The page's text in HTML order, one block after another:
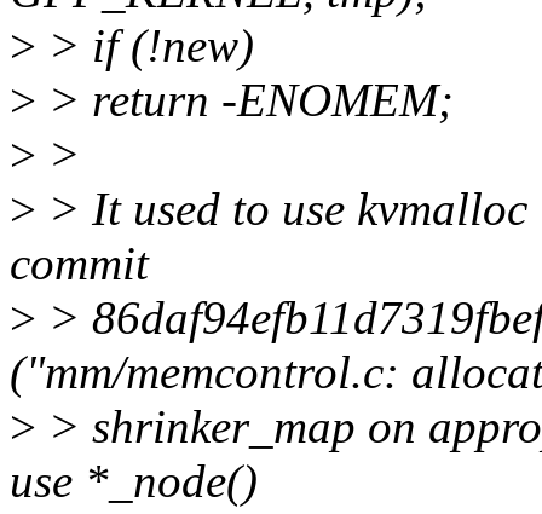
> > if (!new)
> > return -ENOMEM;
> >
> > It used to use
commit
> >
("mm/memcontrol.c:
> > shrinker_map on
use *_node()